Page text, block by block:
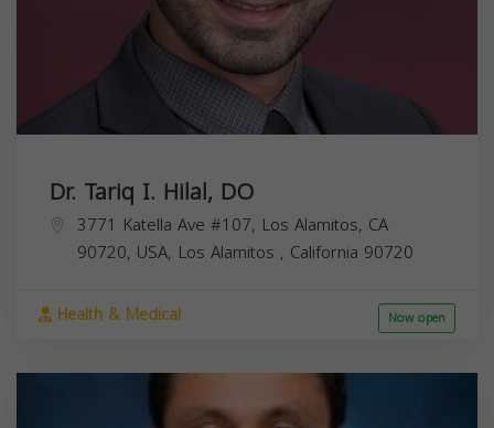
Dr. Tariq I. Hilal, DO
3771 Katella Ave #107, Los Alamitos, CA
90720, USA, Los Alamitos , California 90720
Health & Medical Now open